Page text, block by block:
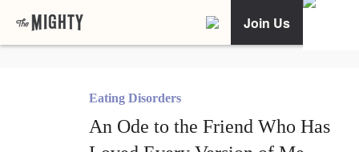
Join Us
Eating Disorders
An Ode to the Friend Who Has